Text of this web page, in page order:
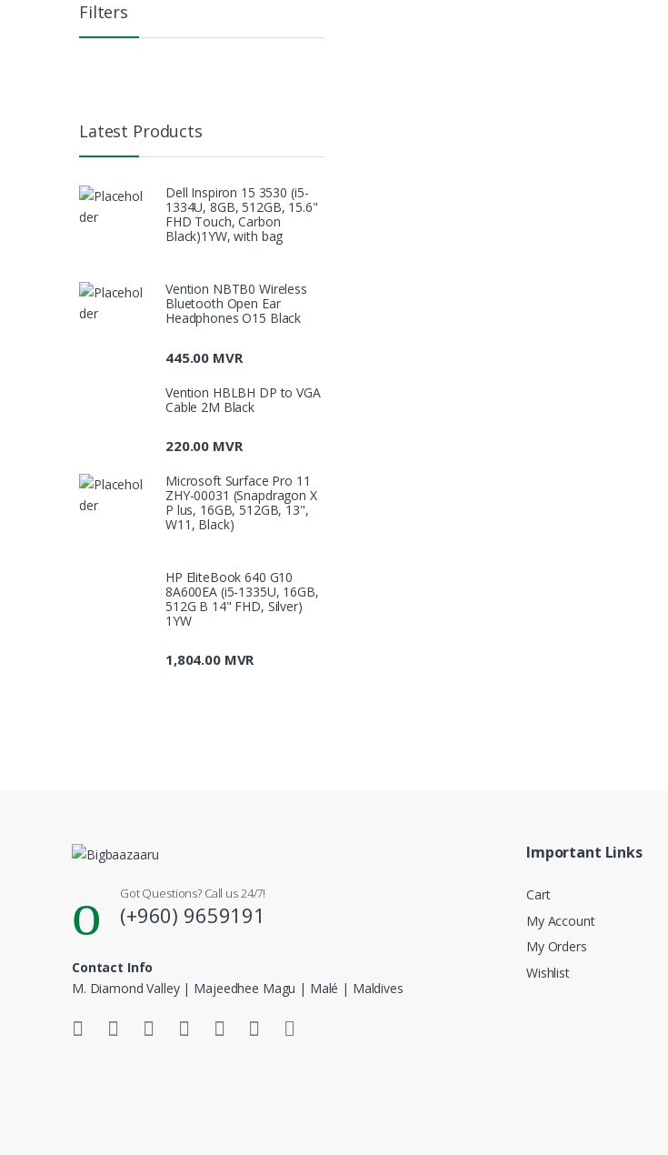
Filters
Latest Products
Dell Inspiron 15 3530 (i5-
1334U, 8GB, 512GB, 15.6"
FHD Touch, Carbon
Black)1YW, with bag
Vention NBTB0 Wireless
Bluetooth Open Ear
Headphones O15 Black
445.00 MVR
Vention HBLBH DP to VGA
Cable 2M Black
220.00 MVR
Microsoft Surface Pro 11
ZHY-00031 (Snapdragon X
P lus, 16GB, 512GB, 13",
W11, Black)
HP EliteBook 640 G10
8A600EA (i5-1335U, 16GB,
512G B 14" FHD, Silver)
1YW
1,804.00 MVR
Got Questions? Call us 24/7!
(+960) 9659191
Contact Info
M. Diamond Valley | Majeedhee Magu | Malé | Maldives
Important Links
Cart
My Account
My Orders
Wishlist